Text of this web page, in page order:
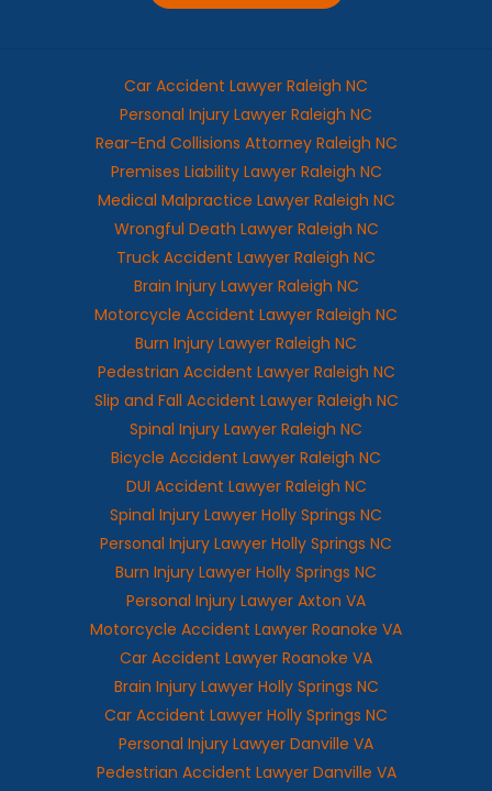
Car Accident Lawyer Raleigh NC
Personal Injury Lawyer Raleigh NC
Rear-End Collisions Attorney Raleigh NC
Premises Liability Lawyer Raleigh NC
Medical Malpractice Lawyer Raleigh NC
Wrongful Death Lawyer Raleigh NC
Truck Accident Lawyer Raleigh NC
Brain Injury Lawyer Raleigh NC
Motorcycle Accident Lawyer Raleigh NC
Burn Injury Lawyer Raleigh NC
Pedestrian Accident Lawyer Raleigh NC
Slip and Fall Accident Lawyer Raleigh NC
Spinal Injury Lawyer Raleigh NC
Bicycle Accident Lawyer Raleigh NC
DUI Accident Lawyer Raleigh NC
Spinal Injury Lawyer Holly Springs NC
Personal Injury Lawyer Holly Springs NC
Burn Injury Lawyer Holly Springs NC
Personal Injury Lawyer Axton VA
Motorcycle Accident Lawyer Roanoke VA
Car Accident Lawyer Roanoke VA
Brain Injury Lawyer Holly Springs NC
Car Accident Lawyer Holly Springs NC
Personal Injury Lawyer Danville VA
Pedestrian Accident Lawyer Danville VA